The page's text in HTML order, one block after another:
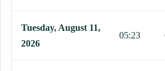
Tuesday, August 11,
2026
05:23